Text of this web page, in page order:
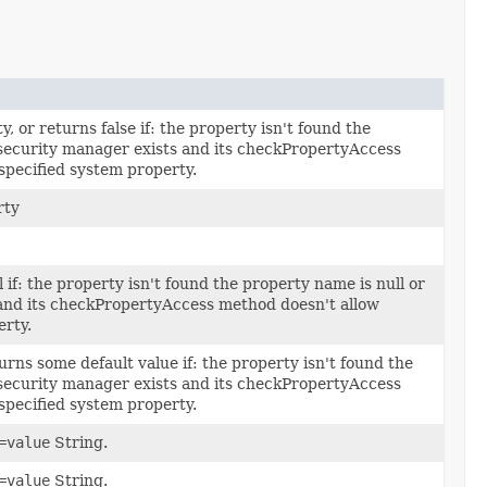
or returns false if: the property isn't found the
manager exists and its checkPropertyAccess
system property.
if: the property isn't found the property name is null or
its checkPropertyAccess method doesn't allow
some default value if: the property isn't found the
manager exists and its checkPropertyAccess
system property.
String.
String.